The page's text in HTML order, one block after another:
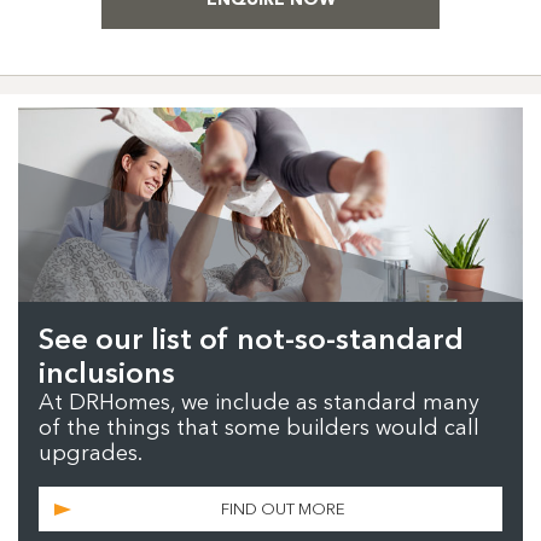
See our list of not-so-standard
inclusions
At DRHomes, we include as standard many
of the things that some builders would call
upgrades.
FIND OUT MORE